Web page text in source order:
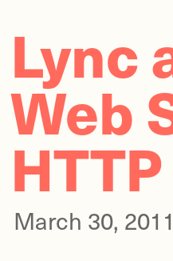
Lync
Web
HTTP
March 30,